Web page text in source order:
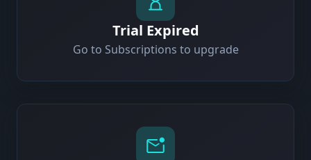
Trial Expired
Go to Subscriptions to upgrade